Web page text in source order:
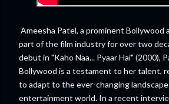
Ameesha Patel, a prominent Bollywood
part of the film industry for over two
debut in "Kaho Naa... Pyaar Hai" (2000),
Bollywood is a testament to her talent,
to adapt to the ever-changing
entertainment world. In a recent